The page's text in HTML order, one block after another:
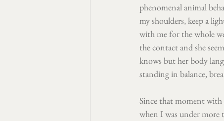
phenomenal animal
my shoulders, keep a
with me for the whole
the contact and she
knows but her body
standing in balance,
Since that moment with
when I was under more